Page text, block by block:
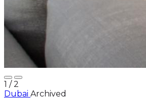
1 / 2
Dubai Archived